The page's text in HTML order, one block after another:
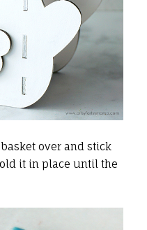
over and stick
it in place until the